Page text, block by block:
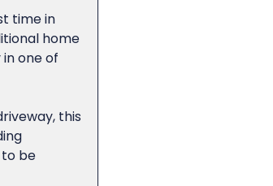
time in
home
one of
this
be